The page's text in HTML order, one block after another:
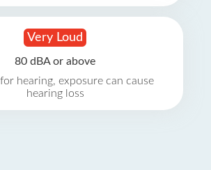
Very Loud
80 dBA or above
hearing, exposure can cause
hearing loss